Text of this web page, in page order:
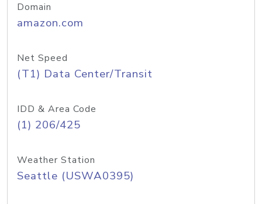
Domain
amazon.com
Net Speed
(T1) Data Center/Transit
IDD & Area Code
(1) 206/425
Weather Station
Seattle (USWA0395)